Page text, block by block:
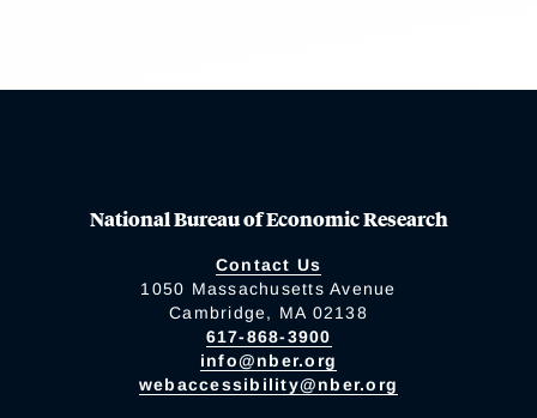
National Bureau of Economic Research
Contact Us
1050 Massachusetts Avenue
Cambridge, MA 02138
617-868-3900
info@nber.org
webaccessibility@nber.org